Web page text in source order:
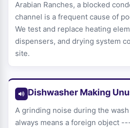
Arabian Ranches, a blocked
channel is a frequent cause of
We test and replace heating
dispensers, and drying system
site.
Dishwasher Making
A grinding noise during the
always means a foreign object